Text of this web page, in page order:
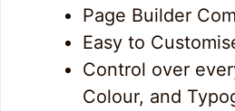
Page Builder
Easy to
Control over
Colour, and